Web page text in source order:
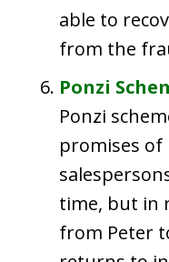
able to
from the
Ponzi
Ponzi
promises
time, but in
from Peter